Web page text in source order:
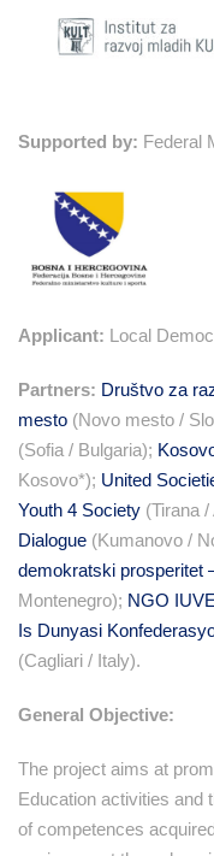
Supported by: Federal
Applicant: Local
Partners: Društvo za
mesto (Novo mesto /
(Sofia / Bulgaria);
Kosovo*); United
Youth 4 Society (Tirana /
Dialogue (Kumanovo /
demokratski prosperitet
Montenegro); NGO
Is Dunyasi
(Cagliari / Italy).
General Objective:
The project aims at
Education activities and
of competences